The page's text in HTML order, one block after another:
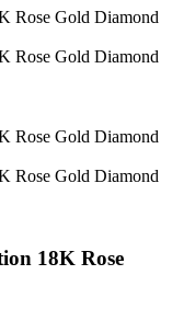
18K Rose